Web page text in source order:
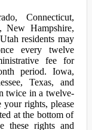
Connecticut,
New Hampshire,
residents may
every twelve
fee for
period. Iowa,
Texas, and
twice in a twelve-
your rights, please
at the bottom of
these rights and